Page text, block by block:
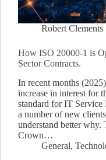
Robert Clements
How ISO 20000-1 is
Sector Contracts.
In recent months
increase in interest for
standard for IT
a number of new
understand better why.
Crown…
General,